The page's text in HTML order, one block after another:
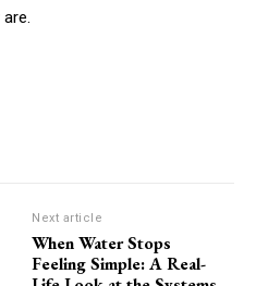
Next article
When Water Stops
Feeling Simple: A Real-